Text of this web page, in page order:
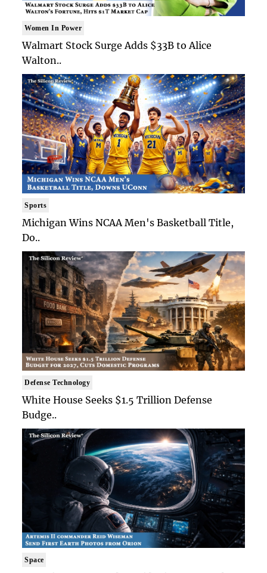
Women In Power
Walmart Stock Surge Adds $33B to Alice
Walton..
Sports
Michigan Wins NCAA Men's Basketball Title,
Do..
Defense Technology
White House Seeks $1.5 Trillion Defense
Budge..
Space